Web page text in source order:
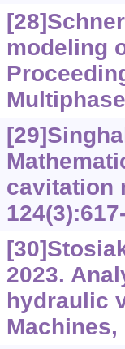
modeling
cavitation
2023.
hydraulic
Machines,